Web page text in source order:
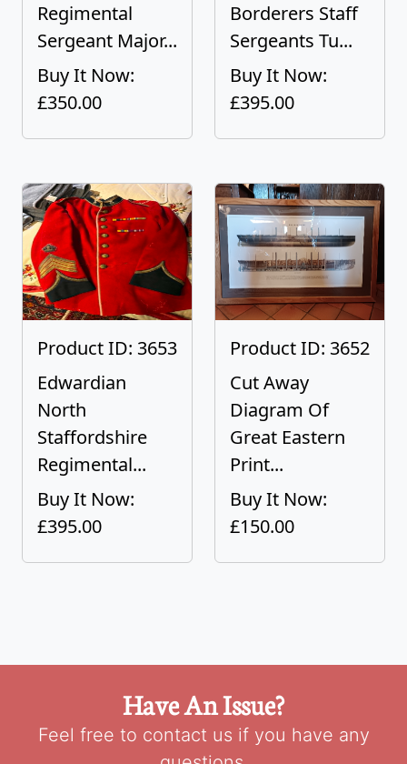
Regimental
Sergeant Major...
Buy It Now:
£350.00
Borderers Staff
Sergeants Tu...
Buy It Now:
£395.00
Product ID: 3653
Edwardian
North
Staffordshire
Regimental...
Buy It Now:
£395.00
Product ID: 3652
Cut Away
Diagram Of
Great Eastern
Print...
Buy It Now:
£150.00
Have An Issue?
Feel free to contact us if you have any